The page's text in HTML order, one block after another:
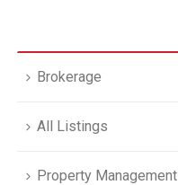
Brokerage
All Listings
Property Management